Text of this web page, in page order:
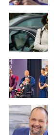
One of the
Berkeley,
supporter.
The
discussing
nominating
role of
“At the